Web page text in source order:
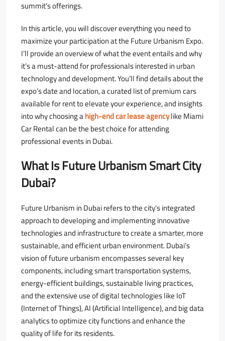
summit’s offerings.
In this article, you will discover everything you need to
maximize your participation at the Future Urbanism Expo.
I’ll provide an overview of what the event entails and why
it’s a must-attend for professionals interested in urban
technology and development. You’ll find details about the
expo’s date and location, a curated list of premium cars
available for rent to elevate your experience, and insights
into why choosing ahigh-end car lease agencylike Miami
Car Rental can be the best choice for attending
professional events in Dubai.
What Is Future Urbanism Smart City
Dubai?
Future Urbanism in Dubai refers to the city’s integrated
approach to developing and implementing innovative
technologies and infrastructure to create a smarter, more
sustainable, and efficient urban environment. Dubai’s
vision of future urbanism encompasses several key
components, including smart transportation systems,
energy-efficient buildings, sustainable living practices,
and the extensive use of digital technologies like IoT
(Internet of Things), AI (Artificial Intelligence), and big data
analytics to optimize city functions and enhance the
quality of life for its residents.